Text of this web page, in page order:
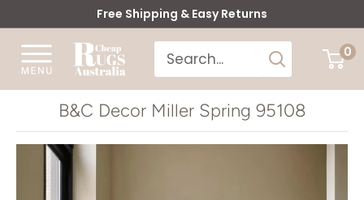
to
content
Free Shipping & Easy Returns
Cheap
Rugs
Australia
0
B&C Decor Miller Spring 95108